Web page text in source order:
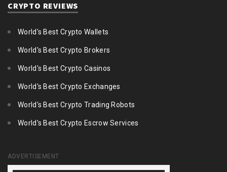
CRYPTO REVIEWS
World's Best Crypto Wallets
World's Best Crypto Brokers
World's Best Crypto Casinos
World's Best Crypto Exchanges
World's Best Crypto Trading Robots
World's Best Crypto Escrow Services
ADVERTISEMENT